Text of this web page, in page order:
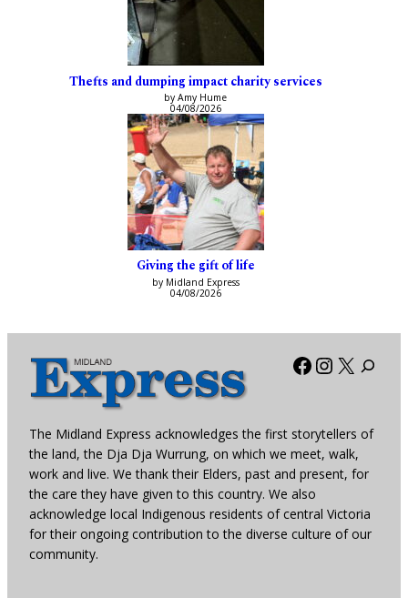
Thefts and dumping impact charity services
by Amy Hume
04/08/2026
Giving the gift of life
by Midland Express
04/08/2026
Facebook
X
The Midland Express acknowledges the first storytellers of
the land, the Dja Dja Wurrung, on which we meet, walk,
work and live. We thank their Elders, past and present, for
the care they have given to this country. We also
acknowledge local Indigenous residents of central Victoria
for their ongoing contribution to the diverse culture of our
community.